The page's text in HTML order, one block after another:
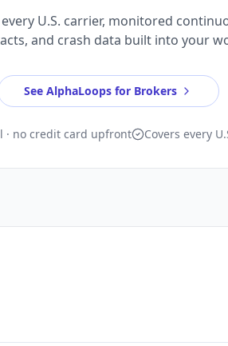
U.S. carrier, monitored
and crash data built into your
See AlphaLoops for Brokers
· no credit card upfront Covers every